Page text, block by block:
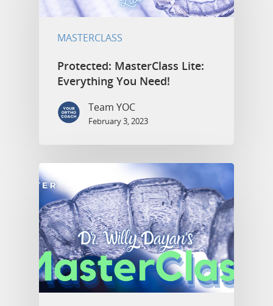
MASTERCLASS
Protected: MasterClass Lite:
Everything You Need!
Team YOC
February 3, 2023